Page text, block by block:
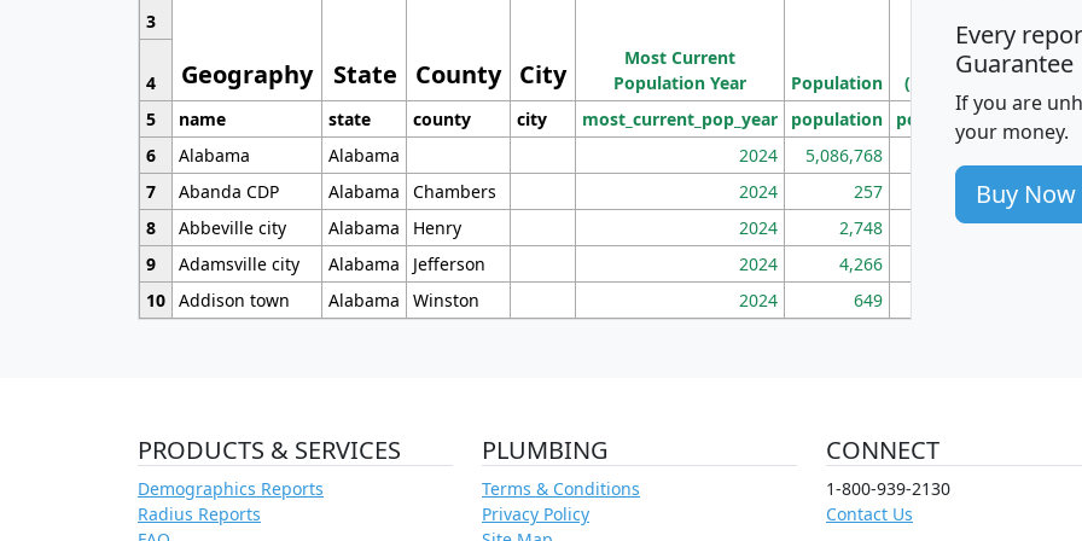
Geography State County City
3
Most Current
Population Year
Population
Population
Density
(square miles)
4
5
name state county city most_current_pop_year population pop_dens_sq_mi
6
Alabama Alabama 2024 5,086,768
7
Abanda CDP Alabama Chambers 2024 257 86
8
Abbeville city Alabama Henry 2024 2,748 177
9
Adamsville city Alabama Jefferson 2024 4,266
10 Addison town Alabama Winston 2024 649
Every
Guarantee
If you are
your money.
Buy Now
PRODUCTS & SERVICES
Demographics Reports
Radius Reports
PLUMBING
Terms & Conditions
Privacy Policy
CONNECT
1-800-939-2130
Contact Us